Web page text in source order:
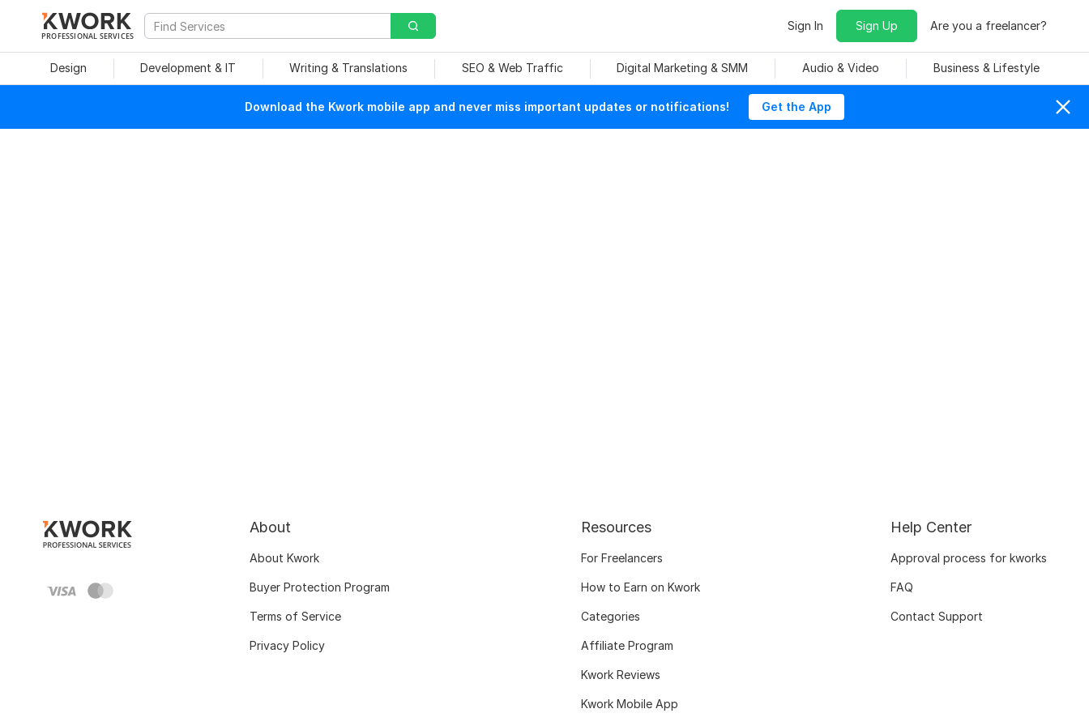
PROFESSIONAL SERVICES
Sign In Sign Up Are you a freelancer?
Design Development & IT Writing & Translations SEO & Web Traffic Digital Marketing & SMM Audio & Video Business & Lifestyle
Download the Kwork mobile app and never miss important updates or notifications! Get the App
About
About Kwork
Buyer Protection Program
Terms of Service
Privacy Policy
Resources
For Freelancers
How to Earn on Kwork
Categories
Affiliate Program
Kwork Reviews
Kwork Mobile App
Help Center
Approval process for kworks
FAQ
Contact Support